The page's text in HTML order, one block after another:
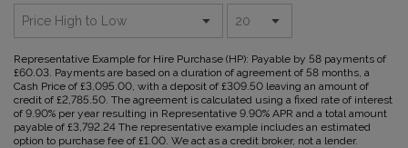
Representative Example for Hire Purchase (HP): Payable by 58 payments of
£60.03. Payments are based on a duration of agreement of 58 months, a
Cash Price of £3,095.00, with a deposit of £309.50 leaving an amount of
credit of £2,785.50. The agreement is calculated using a fixed rate of interest
of 9.90% per year resulting in Representative 9.90% APR and a total amount
payable of £3,792.24 The representative example includes an estimated
option to purchase fee of £1.00. We act as a credit broker, not a lender.